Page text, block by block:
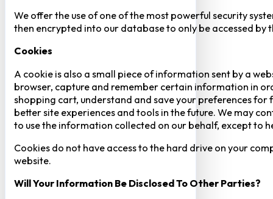
We offer the use of one of the most powerful security
then encrypted into our database to only be accessed
Cookies
A cookie is also a small piece of information sent by a
browser, capture and remember certain information in
shopping cart, understand and save your preferences
better site experiences and tools in the future. We may
to use the information collected on our behalf, except to
Cookies do not have access to the hard drive on your
website.
Will Your Information Be Disclosed To Other Parties?